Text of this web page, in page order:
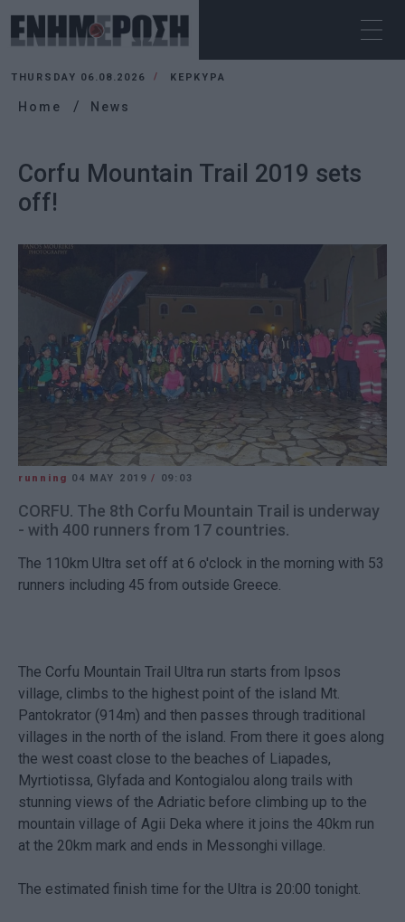
THURSDAY 06.08.2026 ΚΕΡΚΥΡΑ
Home News
Corfu Mountain Trail 2019 sets
off!
running 04 MAY 2019/ 09:03
CORFU. The 8th Corfu Mountain Trail is underway
- with 400 runners from 17 countries.
The 110km Ultra set off at 6 o'clock in the morning with 53
runners including 45 from outside Greece.
The Corfu Mountain Trail Ultra run starts from Ipsos
village, climbs to the highest point of the island Mt.
Pantokrator (914m) and then passes through traditional
villages in the north of the island. From there it goes along
the west coast close to the beaches of Liapades,
Myrtiotissa, Glyfada and Kontogialou along trails with
stunning views of the Adriatic before climbing up to the
mountain village of Agii Deka where it joins the 40km run
at the 20km mark and ends in Messonghi village.
The estimated finish time for the Ultra is 20:00 tonight.